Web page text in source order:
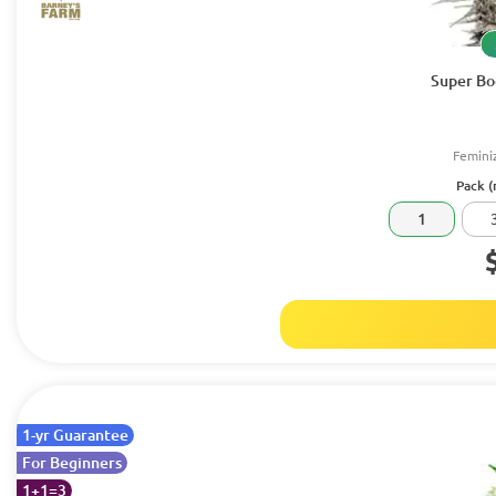
Super
Pack
1
1-yr Guarantee
For Beginners
1+1=3